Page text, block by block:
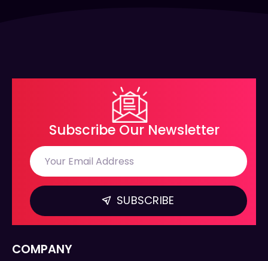
Subscribe Our Newsletter
SUBSCRIBE
COMPANY